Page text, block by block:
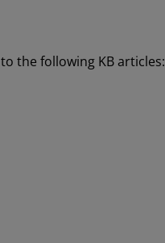
the following KB articles: